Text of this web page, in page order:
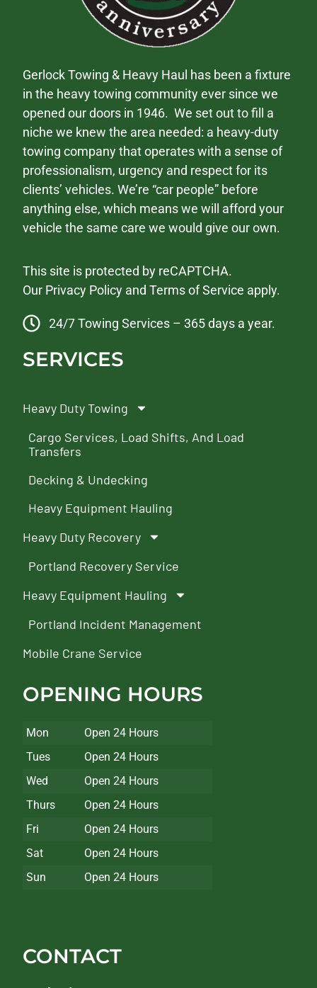
Gerlock Towing & Heavy Haul has been a fixture
in the heavy towing community ever since we
opened our doors in 1946. We set out to fill a
niche we knew the area needed: a heavy-duty
towing company that operates with a sense of
professionalism, urgency and respect for its
clients’ vehicles. We’re “car people” before
anything else, which means we will afford your
vehicle the same care we would give our own.
This site is protected by reCAPTCHA.
Our Privacy Policy andTerms of Service apply.
24/7 Towing Services – 365 days a year.
SERVICES
Heavy Duty Towing
Cargo Services, Load Shifts, And Load
Transfers
Decking & Undecking
Heavy Equipment Hauling
Heavy Duty Recovery
Portland Recovery Service
Heavy Equipment Hauling
Portland Incident Management
Mobile Crane Service
OPENING HOURS
Mon
Open 24 Hours
Tues
Open 24 Hours
Wed
Open 24 Hours
Thurs
Open 24 Hours
Fri
Open 24 Hours
Sat
Open 24 Hours
Sun
Open 24 Hours
CONTACT